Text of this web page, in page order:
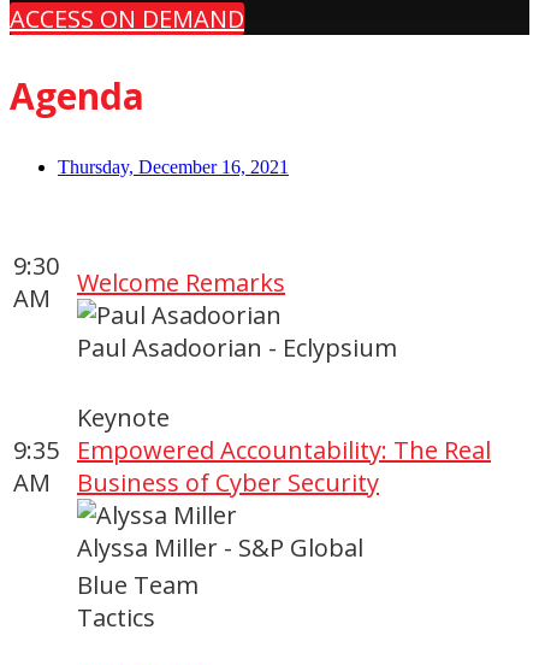
ACCESS ON DEMAND
Agenda
Thursday, December 16, 2021
9:30
AM
Welcome Remarks
Paul Asadoorian - Eclypsium
9:35
AM
Keynote
Empowered Accountability: The Real
Business of Cyber Security
Alyssa Miller - S&P Global
Blue Team
Tactics